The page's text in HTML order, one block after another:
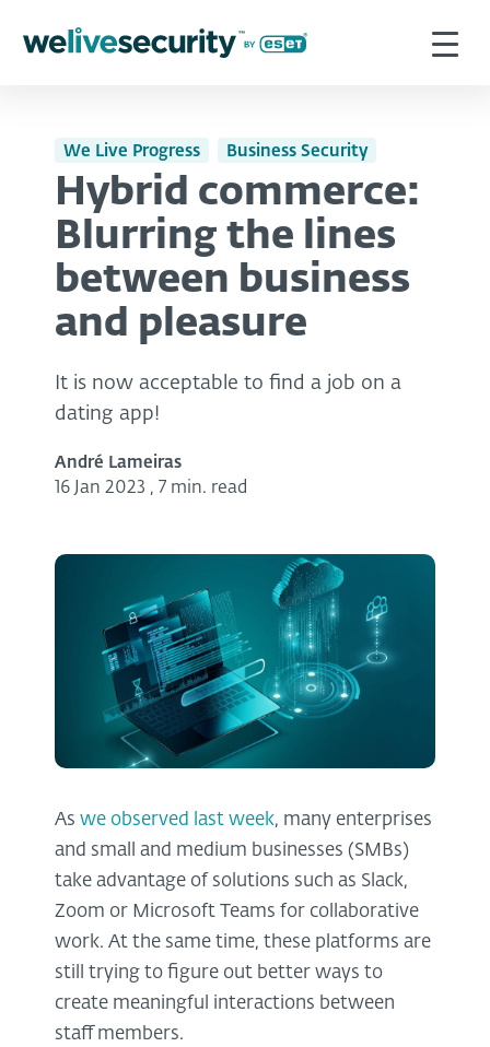
We Live Progress Business Security
Hybrid commerce:
Blurring the lines
between business
and pleasure
It is now acceptable to find a job on a
dating app!
André Lameiras
16 Jan 2023 , 7 min. read
As we observed last week, many enterprises
and small and medium businesses (SMBs)
take advantage of solutions such as Slack,
Zoom or Microsoft Teams for collaborative
work. At the same time, these platforms are
still trying to figure out better ways to
create meaningful interactions between
staff members.